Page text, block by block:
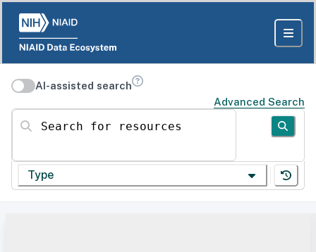
AI-assisted search
Advanced Search
Search for resources
Type